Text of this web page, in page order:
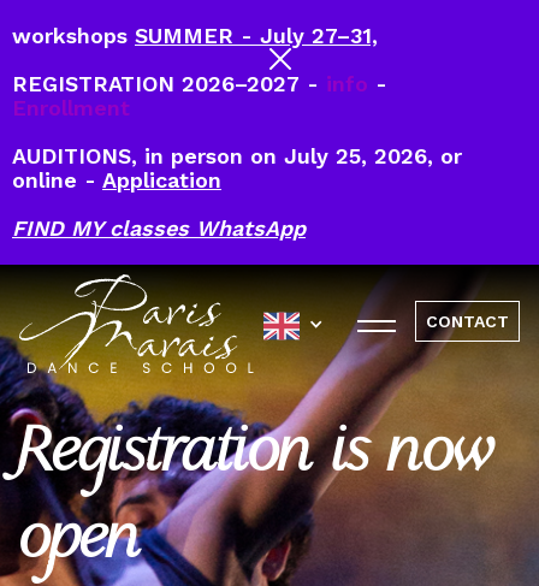
workshops SUMMER - July 27–31,
REGISTRATION 2026–2027 - info -
Enrollment
AUDITIONS, in person on July 25, 2026, or
online - Application
FIND MY classes WhatsApp
CONTACT
Registration is now
open